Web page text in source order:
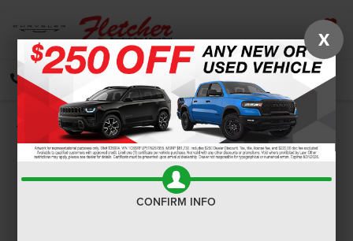
SAVED
CALL
Confirm Availability
X
CONFIRM INFO